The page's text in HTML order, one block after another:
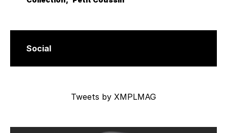
Social
Tweets by XMPLMAG